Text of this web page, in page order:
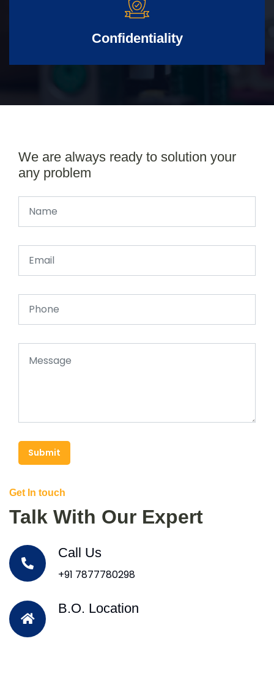
Confidentiality
We are always ready to solution your
any problem
Submit
Get In touch
Talk With Our Expert
Call Us
+91 7877780298
B.O. Location